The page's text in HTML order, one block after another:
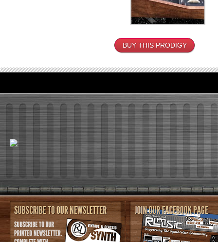
BUY THIS PRODIGY